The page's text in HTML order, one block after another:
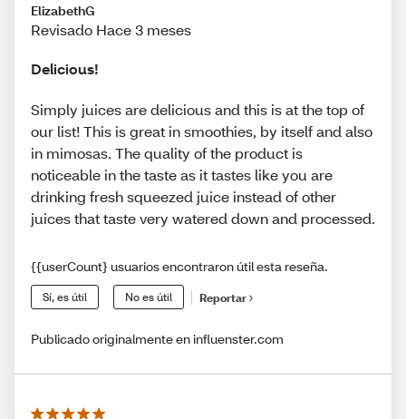
ElizabethG
Revisado Hace 3 meses
Delicious!
Simply juices are delicious and this is at the top of
our list! This is great in smoothies, by itself and also
in mimosas. The quality of the product is
noticeable in the taste as it tastes like you are
drinking fresh squeezed juice instead of other
juices that taste very watered down and processed.
{{userCount} usuarios encontraron útil esta reseña.
Sí, es útil No es útil Reportar
Publicado originalmente en influenster.com